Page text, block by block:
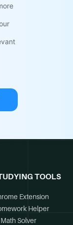
TOOLS
Extension
Helper
Solver